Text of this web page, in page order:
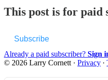
This post is for paid
Subscribe
Already a paid subscriber? Sign
© 2026 Larry Cornett · Privacy ∙